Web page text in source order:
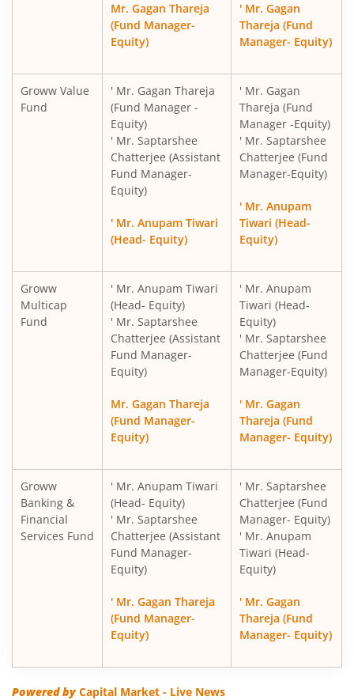
Mr. Gagan Thareja
(Fund Manager-
Equity)
' Mr. Gagan
Thareja (Fund
Manager- Equity)
Groww Value
Fund
' Mr. Gagan Thareja
(Fund Manager -
Equity)
' Mr. Saptarshee
Chatterjee (Assistant
Fund Manager-
Equity)
' Mr. Anupam Tiwari
(Head- Equity)
' Mr. Gagan
Thareja (Fund
Manager -Equity)
' Mr. Saptarshee
Chatterjee (Fund
Manager-Equity)
' Mr. Anupam
Tiwari (Head-
Equity)
Groww
Multicap
Fund
' Mr. Anupam Tiwari
(Head- Equity)
' Mr. Saptarshee
Chatterjee (Assistant
Fund Manager-
Equity)
Mr. Gagan Thareja
(Fund Manager-
Equity)
' Mr. Anupam
Tiwari (Head-
Equity)
' Mr. Saptarshee
Chatterjee (Fund
Manager-Equity)
' Mr. Gagan
Thareja (Fund
Manager- Equity)
Groww
Banking &
Financial
Services Fund
' Mr. Anupam Tiwari
(Head- Equity)
' Mr. Saptarshee
Chatterjee (Assistant
Fund Manager-
Equity)
' Mr. Gagan Thareja
(Fund Manager-
Equity)
' Mr. Saptarshee
Chatterjee (Fund
Manager- Equity)
' Mr. Anupam
Tiwari (Head-
Equity)
' Mr. Gagan
Thareja (Fund
Manager- Equity)
Powered byCapital Market - Live News